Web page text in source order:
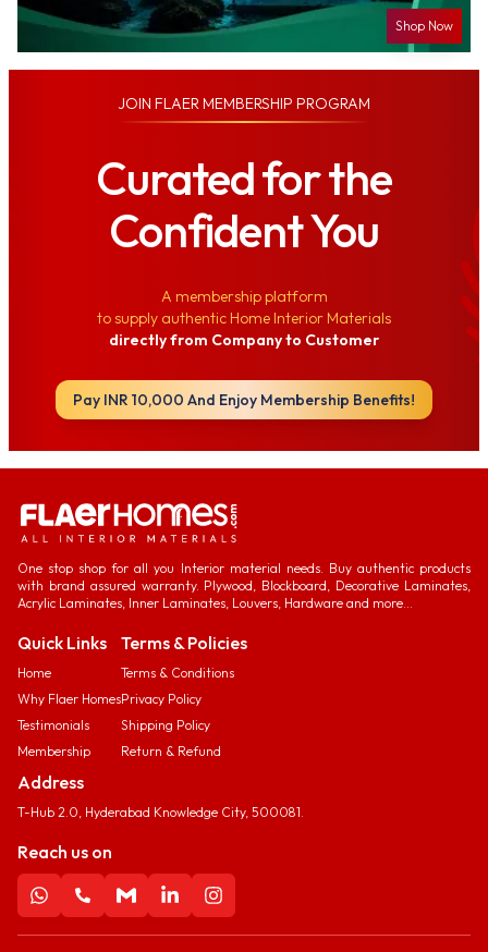
Shop Now
JOIN FLAER MEMBERSHIP PROGRAM
Curated for the
Confident You
A membership platform
to supply authentic Home Interior Materials
directly from Company to Customer
Pay INR 10,000 And Enjoy Membership Benefits!
One stop shop for all you Interior material needs. Buy authentic products
with brand assured warranty. Plywood, Blockboard, Decorative Laminates,
Acrylic Laminates, Inner Laminates, Louvers, Hardware and more...
Quick Links
Home
Why Flaer Homes
Testimonials
Membership
Terms & Policies
Terms & Conditions
Privacy Policy
Shipping Policy
Return & Refund
Address
T-Hub 2.0, Hyderabad Knowledge City, 500081.
Reach us on